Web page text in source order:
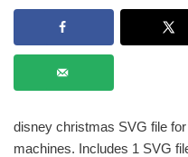
disney christmas SVG file
machines. Includes 1 SVG